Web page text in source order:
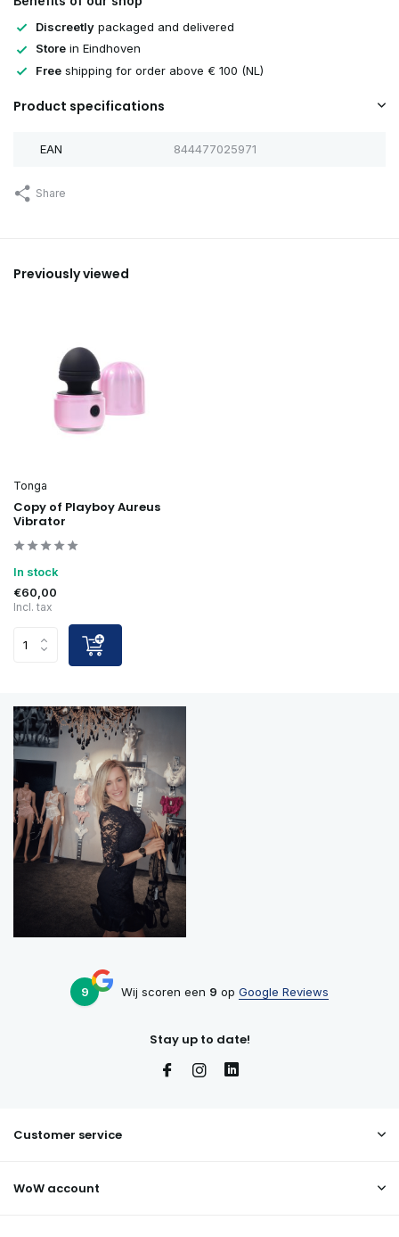
Discreetly packaged and delivered
Store in Eindhoven
Free shipping for order above € 100 (NL)
Product specifications
EAN 844477025971
Share
Previously viewed
Tonga
Copy of Playboy Aureus
Vibrator
In stock
€60,00
Incl. tax
9 Wij scoren een 9 op Google Reviews
Stay up to date!
Customer service
WoW account